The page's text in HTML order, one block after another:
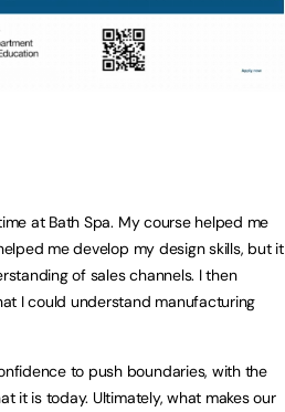
at Bath Spa. My course helped me
me develop my design skills, but it
of sales channels. I then
I could understand manufacturing
to push boundaries, with the
it is today. Ultimately, what makes our